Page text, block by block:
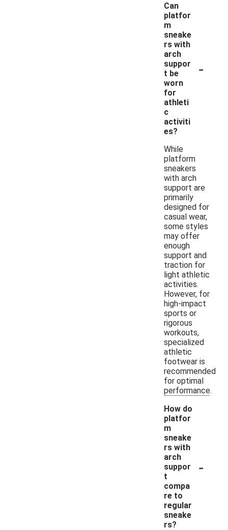
Can
platfor
m
sneake
rs with
arch
suppor
t be
worn
for
athleti
c
activiti
es?
-
While
platform
sneakers
with arch
support are
primarily
designed for
casual wear,
some styles
may offer
enough
support and
traction for
light athletic
activities.
However, for
high-impact
sports or
rigorous
workouts,
specialized
athletic
footwear is
recommended
for optimal
performance.
How do
platfor
m
sneake
rs with
arch
suppor
t
compa
re to
regular
sneake
rs?
-